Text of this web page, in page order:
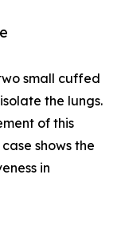
small cuffed
the lungs.
of this
shows the
in